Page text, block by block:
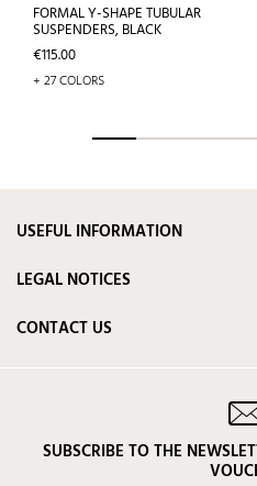
FORMAL Y-SHAPE TUBULAR
SUSPENDERS, BLACK
Price
€115.00
+ 27 COLORS
USEFUL INFORMATION
LEGAL NOTICES
CONTACT US
SUBSCRIBE TO THE